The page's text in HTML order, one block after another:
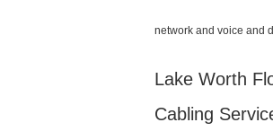
network and voice and
Lake Worth
Cabling